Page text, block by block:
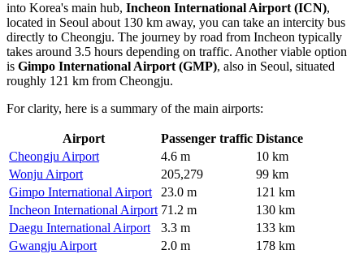
into Korea's main hub, Incheon International Airport (ICN),
located in Seoul about 130 km away, you can take an intercity bus
directly to Cheongju. The journey by road from Incheon typically
takes around 3.5 hours depending on traffic. Another viable option
is Gimpo International Airport (GMP), also in Seoul, situated
roughly 121 km from Cheongju.
For clarity, here is a summary of the main airports:
Airport Passenger traffic Distance
Cheongju Airport
4.6 m
10 km
Wonju Airport
205,279
99 km
Gimpo International Airport
23.0 m
121 km
Incheon International Airport 71.2 m
130 km
Daegu International Airport
3.3 m
133 km
Gwangju Airport
2.0 m 178 km